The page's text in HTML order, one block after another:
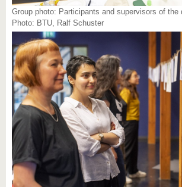
Group photo: Participants and supervisors of the
Photo: BTU, Ralf Schuster